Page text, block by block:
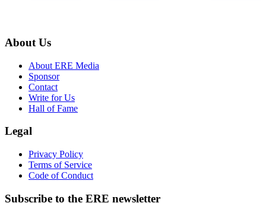
About Us
About ERE Media
Sponsor
Contact
Write for Us
Hall of Fame
Legal
Privacy Policy
Terms of Service
Code of Conduct
Subscribe to the ERE newsletter